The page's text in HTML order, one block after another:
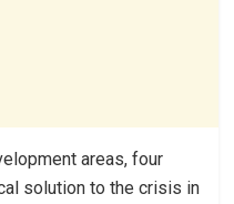
areas, four
solution to the crisis in